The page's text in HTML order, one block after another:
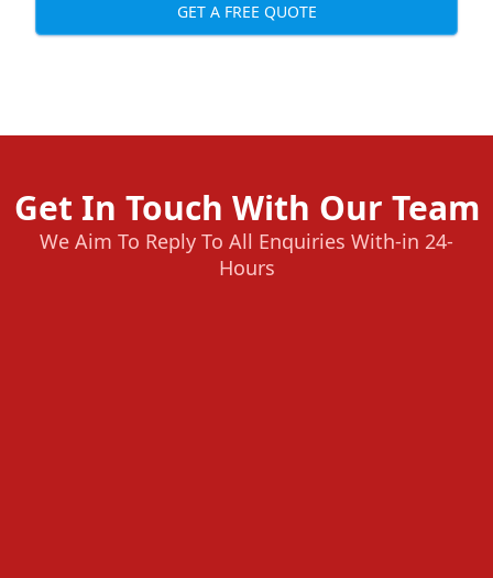
GET A FREE QUOTE
Get In Touch With Our Team
We Aim To Reply To All Enquiries With-in 24-
Hours